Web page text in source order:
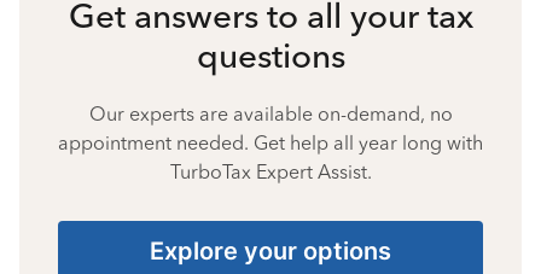
Get answers to all your tax
questions
Our experts are available on-demand, no
appointment needed. Get help all year long with
TurboTax Expert Assist.
Explore your options